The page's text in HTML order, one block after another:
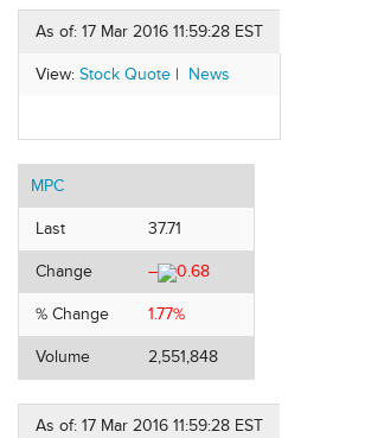
As of: 17 Mar 2016 11:59:28 EST
View: Stock Quote | News
MPC
Last 37.71
Change – 0.68
% Change 1.77%
Volume 2,551,848
As of: 17 Mar 2016 11:59:28 EST